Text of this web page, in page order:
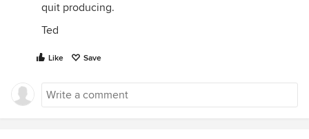
quit producing.
Ted
Like Save